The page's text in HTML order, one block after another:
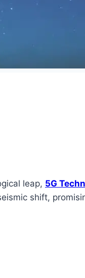
leap, 5G
shift,